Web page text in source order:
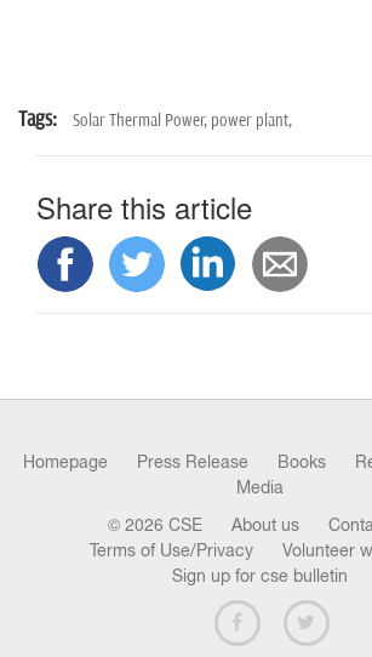
Tags: Solar Thermal Power, power plant,
Share this article
Homepage Press Release Books
Media
© 2026 CSE About us
Terms of Use/Privacy
Volunteer
Sign up for cse bulletin